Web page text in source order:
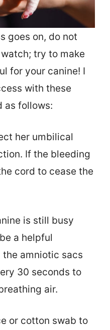
goes on, do not
try to make
for your canine! I
with these
as follows:
her umbilical
If the bleeding
cord to cease the
is still busy
a helpful
amniotic sacs
30 seconds to
air.
or cotton swab to